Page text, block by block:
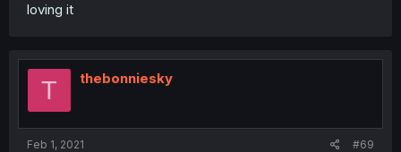
loving it
T thebonniesky
Feb 1, 2021 #69